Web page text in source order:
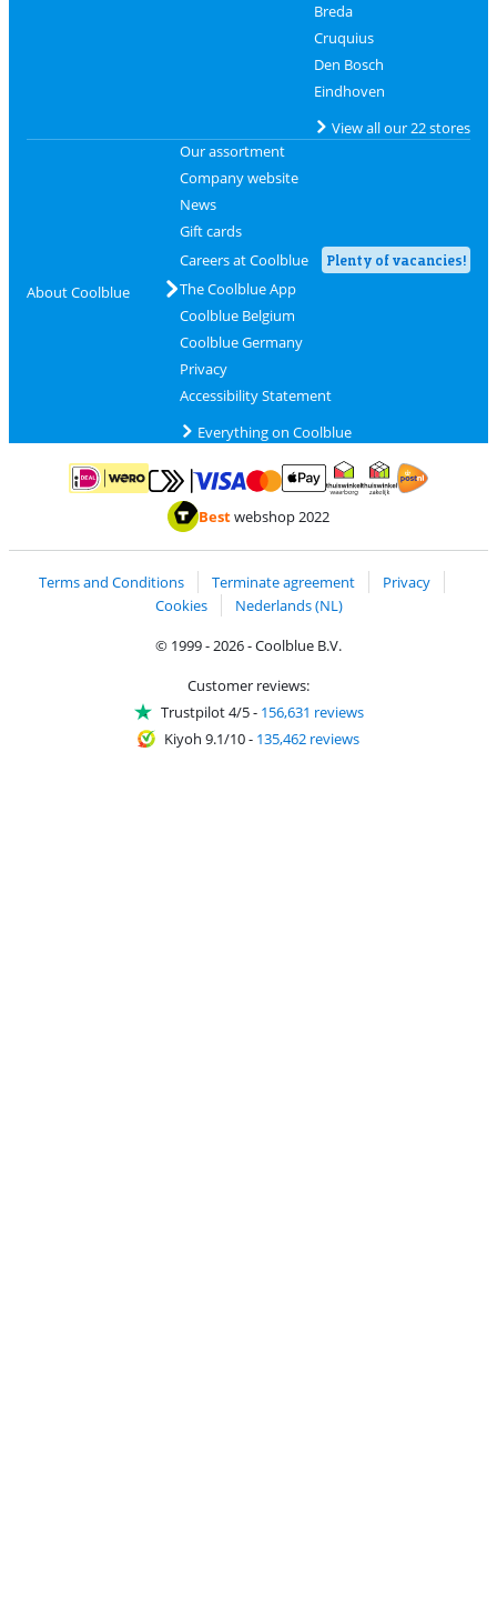
Breda
Cruquius
Den Bosch
Eindhoven
View all our 22 stores
About Coolblue
Our assortment
Company website
News
Gift cards
Careers at Coolblue
Plenty of vacancies!
The Coolblue App
Coolblue Belgium
Coolblue Germany
Privacy
Accessibility Statement
Everything on Coolblue
Pay with iDEAL | WeroPay with MasterCard and Visa via ClickToPay
Pay with ApplePay
Thuiswinkel Waarborg
Bestwebshop 2022
Terms and Conditions Terminate agreement
Privacy
Cookies
Nederlands (NL)
© 1999 - 2026 - Coolblue B.V.
Customer reviews:
Trustpilot 4/5- 156,631 reviews
Kiyoh 9.1/10- 135,462 reviews